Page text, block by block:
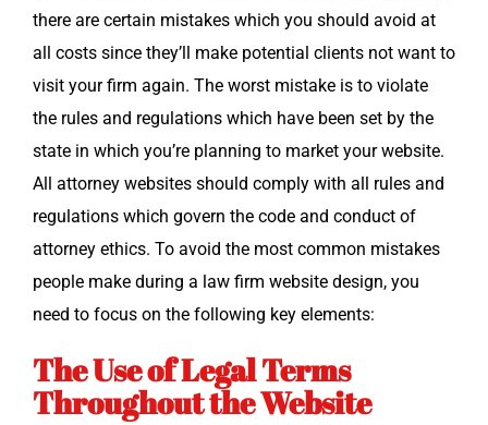
there are cer­tain mis­takes which you should avoid at
all costs since they’ll make poten­tial clients not want to
vis­it your firm again. The worst mis­take is to vio­late
the rules and reg­u­la­tions which have been set by the
state in which you’re plan­ning to mar­ket your web­site.
All attor­ney web­sites should com­ply with all rules and
reg­u­la­tions which gov­ern the code and con­duct of
attor­ney ethics. To avoid the most com­mon mis­takes
peo­ple make dur­ing a law firm web­site design, you
need to focus on the fol­low­ing key elements:
The Use of Legal Terms
Throughout the Website